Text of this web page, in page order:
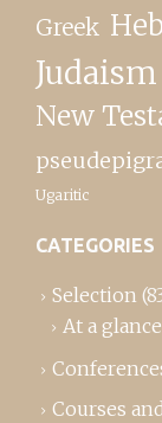
Greek
Judaism
New
Ugaritic
CATEGORIES
Selection
At a glance
Courses